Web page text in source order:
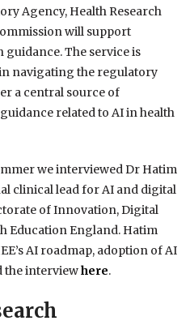
Agency, Health Research
will support
guidance. The service is
navigating the regulatory
a central source of
related to AI in health
we interviewed Dr Hatim
clinical lead for AI and digital
of Innovation, Digital
Education England. Hatim
AI roadmap, adoption of AI
the interviewhere.